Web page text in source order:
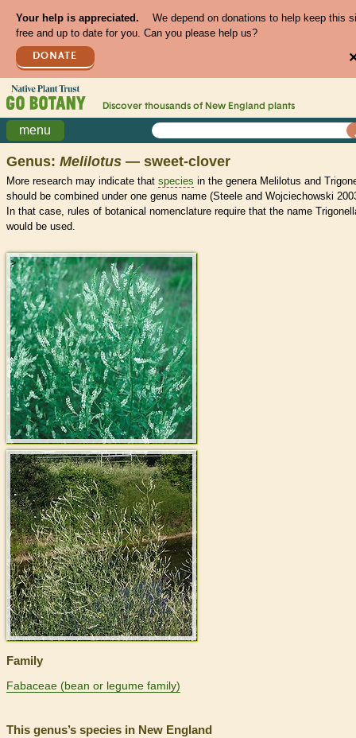
Your help is appreciated.
We depend on donations to help keep this
free and up to date for you. Can you please help us?
DONATE
Discover thousands of New England plants
menu
Genus: Melilotus — sweet-clover
More research may indicate that species in the genera Melilotus and
should be combined under one genus name (Steele and Wojciechowski
In that case, rules of botanical nomenclature require that the name
would be used.
>
>
Family
Fabaceae (bean or legume family)
This genus’s species in New England